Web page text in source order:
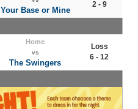
Your Base or Mine
2 - 9
Home
vs
The Swingers
Loss
6 - 12